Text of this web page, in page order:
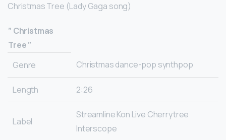
Christmas Tree (Lady Gaga song)
” Christmas
Tree”
Genre
Christmas dance-pop synthpop
Length 2:26
Label
Streamline Kon Live Cherrytree
Interscope